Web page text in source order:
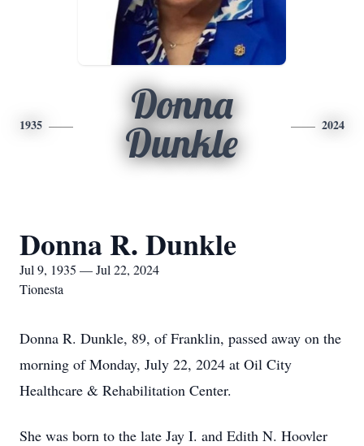
1935
Donna
Dunkle
2024
Donna R. Dunkle
Jul 9, 1935 — Jul 22, 2024
Tionesta
Donna R. Dunkle, 89, of Franklin, passed away on the
morning of Monday, July 22, 2024 at Oil City
Healthcare & Rehabilitation Center.
She was born to the late Jay I. and Edith N. Hoovler